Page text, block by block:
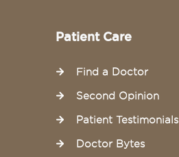
Patient Care
Find a Doctor
Second Opinion
Patient Testimonials
Doctor Bytes